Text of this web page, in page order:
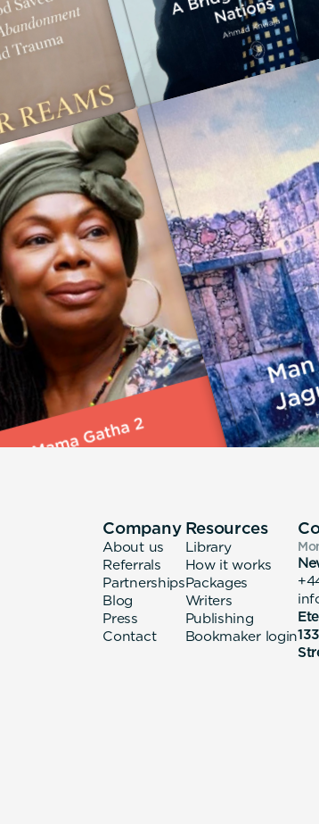
Company
About us
Referrals
Partnerships
Blog
Press
Contact
Resources
Library
How it works
Packages
Writers
Publishing
Bookmaker login